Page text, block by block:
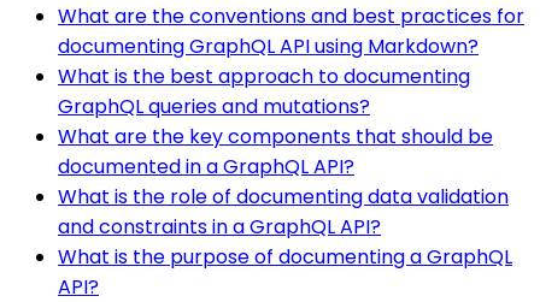
What are the conventions and best practices for
documenting GraphQL API using Markdown?
What is the best approach to documenting
GraphQL queries and mutations?
What are the key components that should be
documented in a GraphQL API?
What is the role of documenting data validation
and constraints in a GraphQL API?
What is the purpose of documenting a GraphQL
API?